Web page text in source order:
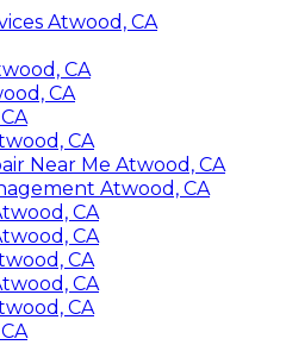
Atwood, CA
CA
CA
CA
Near Me Atwood, CA
Atwood, CA
CA
CA
CA
CA
CA